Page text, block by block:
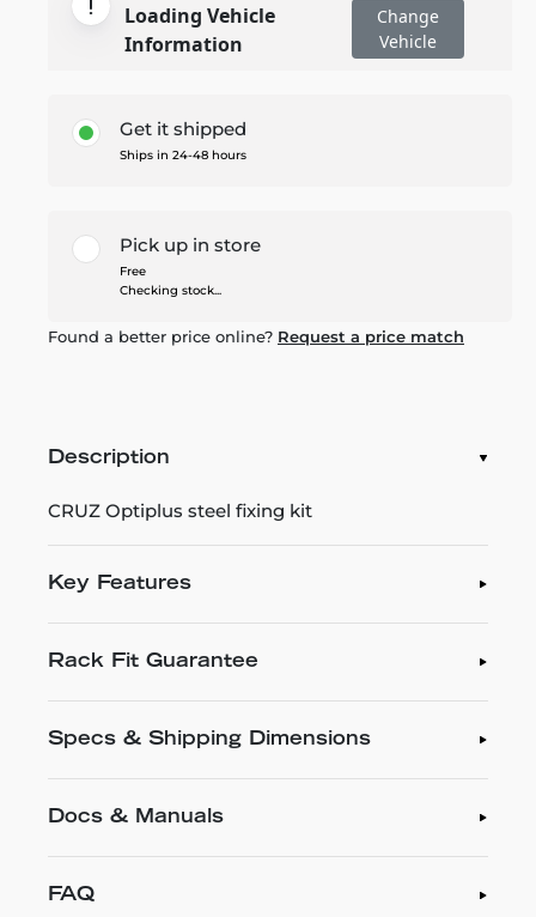
Loading Vehicle
Information
Change
Vehicle
Get it shipped
Ships in 24-48 hours
Pick up in store
Free
Checking stock...
Found a better price online? Request a price match
Description
CRUZ Optiplus steel fixing kit
Key Features
Rack Fit Guarantee
Specs & Shipping Dimensions
Docs & Manuals
FAQ